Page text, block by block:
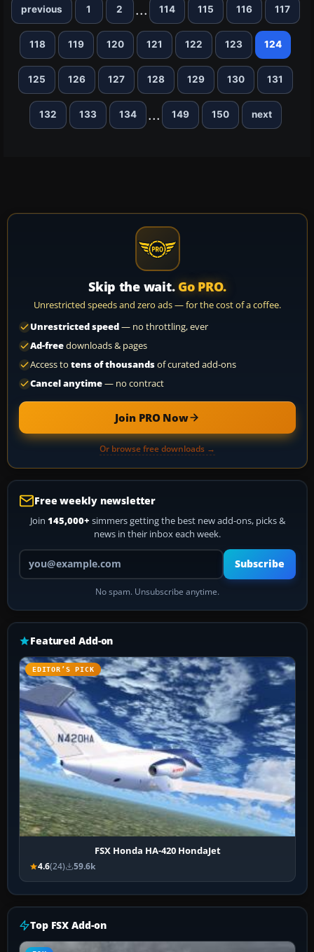
previous 1 2 ... 114 115 116 117
118 119 120 121 122 123 124
125 126 127 128 129 130 131
132 133 134 ... 149 150 next
Skip the wait. Go PRO.
Unrestricted speeds and zero ads — for the cost of a coffee.
Unrestricted speed— no throttling, ever
Ad-freedownloads & pages
Access to tens of thousandsof curated add-ons
Cancel anytime— no contract
Join PRO Now
Or browse free downloads →
Free weekly newsletter
Join 145,000+ simmers getting the best new add-ons, picks &
news in their inbox each week.
Your email address
Subscribe
No spam. Unsubscribe anytime.
Featured Add-on
EDITOR’S PICK
FSX Honda HA-420 HondaJet
4.6(24) 59.6k
Top FSX Add-on